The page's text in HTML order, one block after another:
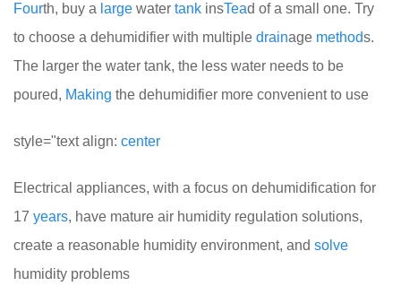
Fourth, buy a large water tank insTead of a small one. Try
to choose a dehumidifier with multiple drainage methods.
The larger the water tank, the less water needs to be
poured, Making the dehumidifier more convenient to use
style="text align: center
Electrical appliances, with a focus on dehumidification for
17 years, have mature air humidity regulation solutions,
create a reasonable humidity environment, and solve
humidity problems